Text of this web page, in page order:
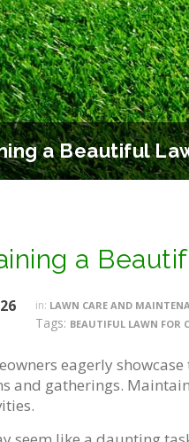
a Beautiful
a
in: LAWN CARE AND
Tags: BEAUTIFUL LAWN FOR
eagerly
and gatherings.